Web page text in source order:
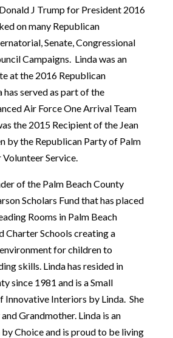
J Trump for President 2016
on many Republican
Senate, Congressional
Campaigns. Linda was an
at the 2016 Republican
has served as part of the
Air Force One Arrival Team
the 2015 Recipient of the Jean
by the Republican Party of Palm
Service.
of the Palm Beach County
Scholars Fund that has placed
Rooms in Palm Beach
Charter Schools creating a
for children to
skills. Linda has resided in
since 1981 and is a Small
Innovative Interiors by Linda. She
Grandmother. Linda is an
Choice and is proud to be living